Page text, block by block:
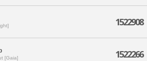
1522908
[Gaia] 1522266